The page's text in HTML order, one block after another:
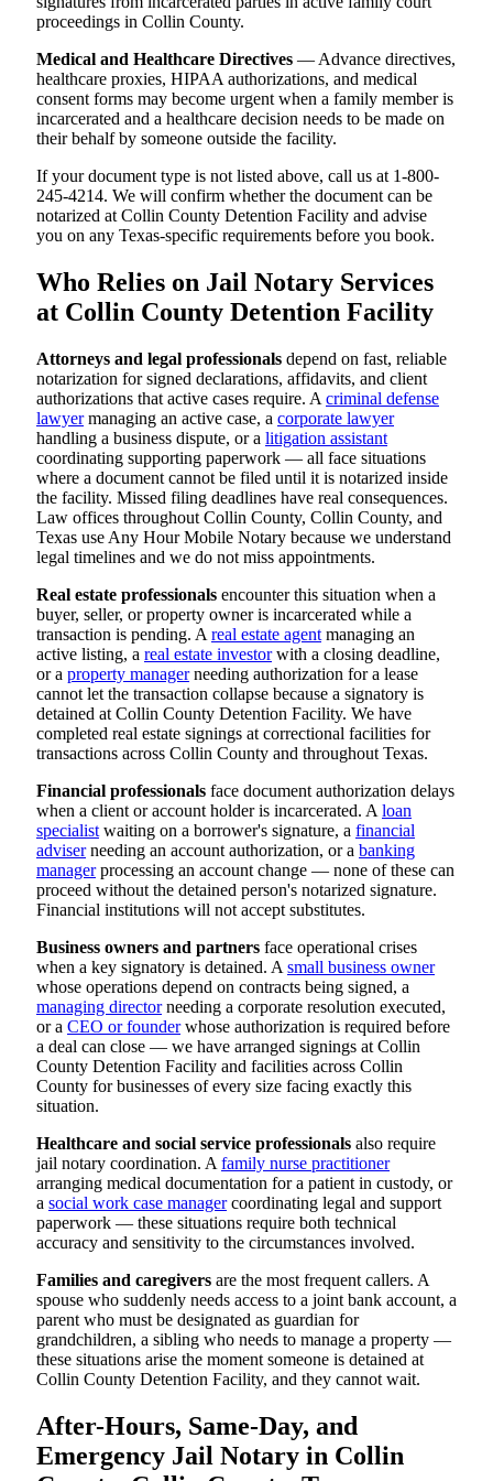
proceedings in Collin County.
Medical and Healthcare Directives — Advance directives,
healthcare proxies, HIPAA authorizations, and medical
consent forms may become urgent when a family member is
incarcerated and a healthcare decision needs to be made on
their behalf by someone outside the facility.
If your document type is not listed above, call us at 1-800-
245-4214. We will confirm whether the document can be
notarized at Collin County Detention Facility and advise
you on any Texas-specific requirements before you book.
Who Relies on Jail Notary Services
at Collin County Detention Facility
Attorneys and legal professionals depend on fast, reliable
notarization for signed declarations, affidavits, and client
authorizations that active cases require. A criminal defense
lawyermanaging an active case, a corporate lawyer
handling a business dispute, or a litigation assistant
coordinating supporting paperwork — all face situations
where a document cannot be filed until it is notarized inside
the facility. Missed filing deadlines have real consequences.
Law offices throughout Collin County, Collin County, and
Texas use Any Hour Mobile Notary because we understand
legal timelines and we do not miss appointments.
Real estate professionals encounter this situation when a
buyer, seller, or property owner is incarcerated while a
transaction is pending. A real estate agent managing an
active listing, a real estate investorwith a closing deadline,
or a property managerneeding authorization for a lease
cannot let the transaction collapse because a signatory is
detained at Collin County Detention Facility. We have
completed real estate signings at correctional facilities for
transactions across Collin County and throughout Texas.
Financial professionals face document authorization delays
when a client or account holder is incarcerated. A loan
specialist waiting on a borrower's signature, a financial
adviserneeding an account authorization, or a banking
managerprocessing an account change — none of these can
proceed without the detained person's notarized signature.
Financial institutions will not accept substitutes.
Business owners and partners face operational crises
when a key signatory is detained. A small business owner
whose operations depend on contracts being signed, a
managing directorneeding a corporate resolution executed,
or a CEO or founderwhose authorization is required before
a deal can close — we have arranged signings at Collin
County Detention Facility and facilities across Collin
County for businesses of every size facing exactly this
situation.
Healthcare and social service professionals also require
jail notary coordination. A family nurse practitioner
arranging medical documentation for a patient in custody, or
a social work case managercoordinating legal and support
paperwork — these situations require both technical
accuracy and sensitivity to the circumstances involved.
Families and caregivers are the most frequent callers. A
spouse who suddenly needs access to a joint bank account, a
parent who must be designated as guardian for
grandchildren, a sibling who needs to manage a property —
these situations arise the moment someone is detained at
Collin County Detention Facility, and they cannot wait.
After-Hours, Same-Day, and
Emergency Jail Notary in Collin